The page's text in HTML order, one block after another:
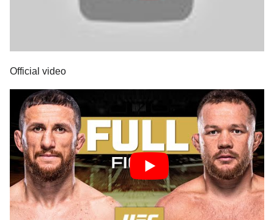
Official video